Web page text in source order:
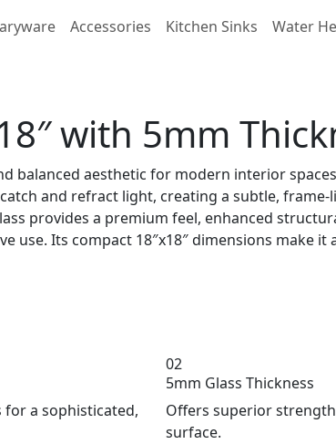
Accessories Kitchen Sinks Water
with 5mm
balanced aesthetic for modern interior
and refract light, creating a subtle,
provides a premium feel, enhanced
Its compact 18″x18″ dimensions make it
for a sophisticated,
02
5mm Glass Thickness
Offers superior
surface.